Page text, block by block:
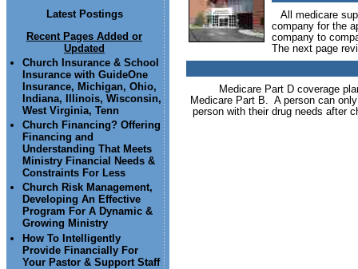
Latest Postings
Recent Pages Added or
Updated
Church Insurance & School
Insurance with GuideOne
Insurance, Michigan, Ohio,
Indiana, Illinois, Wisconsin,
West Virginia, Tenn
Church Financing? Offering
Financing and
Understanding That Meets
Ministry Financial Needs &
Constraints For Less
Church Risk Management,
Developing An Effective
Program For A Dynamic &
Growing Ministry
How To Intelligently
Provide Financially For
Your Pastor & Support Staff
All medicare
company for the
company to
The next page
Medicare Part D coverage
Medicare Part B. A person can
person with their drug needs after